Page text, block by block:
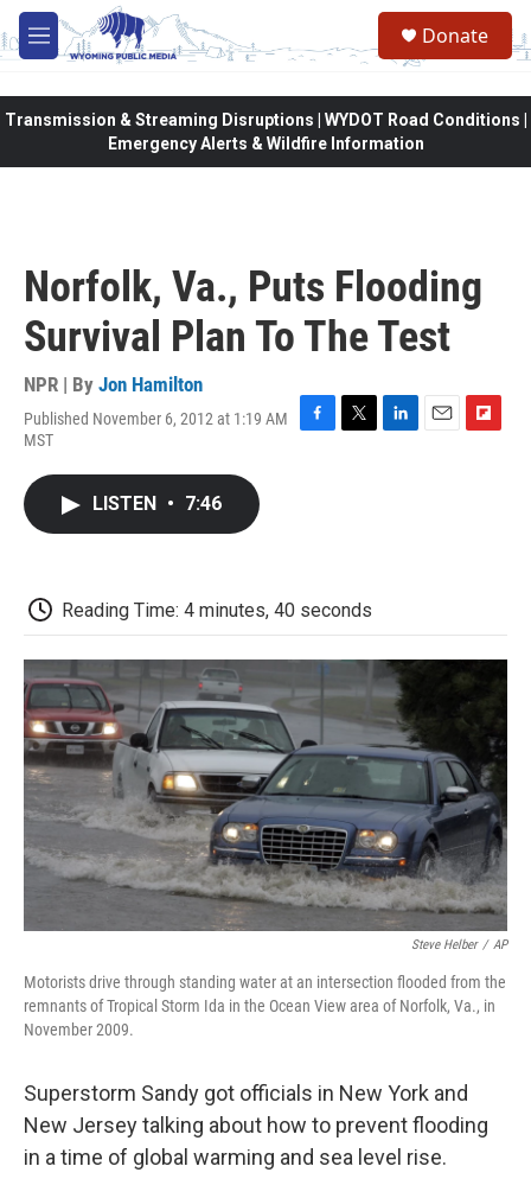
Skip to main content
M
e
Donate
Transmission & Streaming Disruptions | WYDOT Road Conditions |
Emergency Alerts & Wildfire Information
Norfolk, Va., Puts Flooding
Survival Plan To The Test
NPR | By Jon Hamilton
Published November 6, 2012 at 1:19 AM
MST
F
T
L
E
F
LISTEN • 7:46
Reading Time: 4 minutes, 40 seconds
Steve Helber / AP
Motorists drive through standing water at an intersection flooded from the
remnants of Tropical Storm Ida in the Ocean View area of Norfolk, Va., in
November 2009.
Superstorm Sandy got officials in New York and
New Jersey talking about how to prevent flooding
in a time of global warming and sea level rise.